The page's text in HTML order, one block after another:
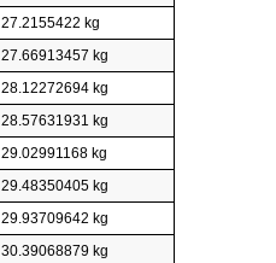
27.2155422 kg
27.66913457 kg
28.12272694 kg
28.57631931 kg
29.02991168 kg
29.48350405 kg
29.93709642 kg
30.39068879 kg